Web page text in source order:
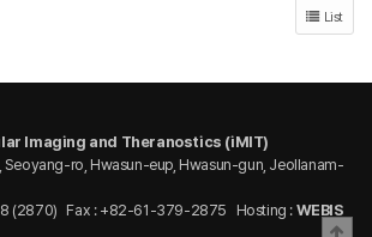
List
Imaging and Theranostics (iMIT)
ro, Hwasun-eup, Hwasun-gun, Jeollanam-
(2870) Fax : +82-61-379-2875 Hosting : WEBIS